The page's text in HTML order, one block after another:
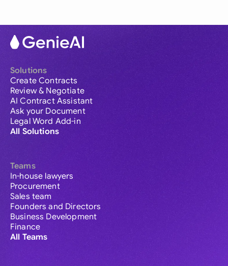
Solutions
Create Contracts
Review & Negotiate
AI Contract Assistant
Ask your Document
Legal Word Add-in
All Solutions
Teams
In-house lawyers
Procurement
Sales team
Founders and Directors
Business Development
Finance
All Teams